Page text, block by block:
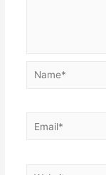
Name*
Email*
Website